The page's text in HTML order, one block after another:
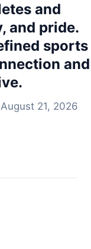
and
and pride.
sports
and
21, 2026